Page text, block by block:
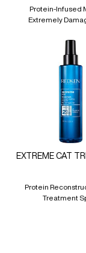
Protein-Infused
Extremely
EXTREME CAT
Protein
Treatment